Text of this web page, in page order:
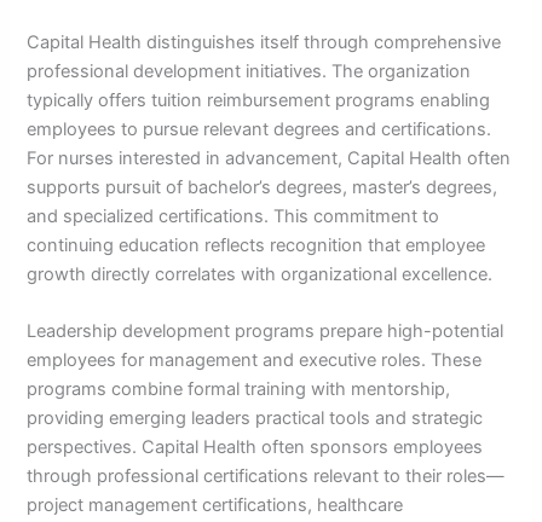
Capital Health distinguishes itself through comprehensive
professional development initiatives. The organization
typically offers tuition reimbursement programs enabling
employees to pursue relevant degrees and certifications.
For nurses interested in advancement, Capital Health often
supports pursuit of bachelor’s degrees, master’s degrees,
and specialized certifications. This commitment to
continuing education reflects recognition that employee
growth directly correlates with organizational excellence.
Leadership development programs prepare high-potential
employees for management and executive roles. These
programs combine formal training with mentorship,
providing emerging leaders practical tools and strategic
perspectives. Capital Health often sponsors employees
through professional certifications relevant to their roles—
project management certifications, healthcare